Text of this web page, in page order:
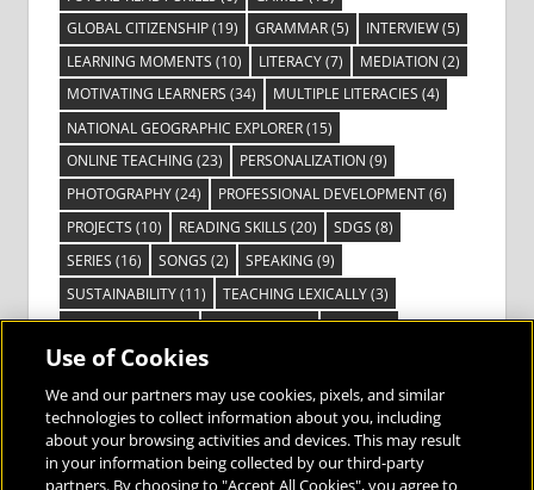
GLOBAL CITIZENSHIP(19) GRAMMAR(5) INTERVIEW(5)
LEARNING MOMENTS (10) LITERACY(7) MEDIATION (2)
MOTIVATING LEARNERS (34) MULTIPLE LITERACIES (4)
NATIONAL GEOGRAPHIC EXPLORER(15)
ONLINE TEACHING (23) PERSONALIZATION (9)
PHOTOGRAPHY(24) PROFESSIONAL DEVELOPMENT(6)
PROJECTS (10) READING SKILLS (20) SDGS (8)
SERIES (16) SONGS (2) SPEAKING (9)
SUSTAINABILITY(11) TEACHING LEXICALLY(3)
TECHNOLOGY(14) TED TALKS(16) VIDEO(2)
VISIBLE LEARNING(3)
VOCABULARY(3) VOICES FROM THE FIELD(3)
Use of Cookies
We and our partners may use cookies, pixels, and similar
technologies to collect information about you, including
about your browsing activities and devices. This may result
in your information being collected by our third-party
partners. By choosing to "Accept All Cookies", you agree to